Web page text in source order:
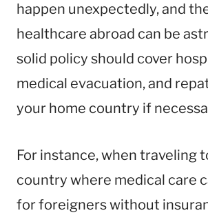
happen unexpectedly, and
healthcare abroad can be
solid policy should cover
medical evacuation, and
your home country if
For instance, when traveling
country where medical care
for foreigners without